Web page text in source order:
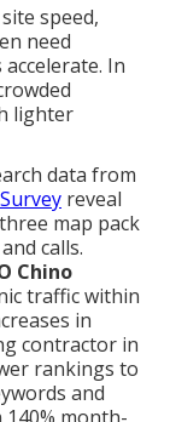
speed,
need
In
lighter
data from
reveal
map pack
calls.
Chino
traffic within
in
contractor in
rankings to
and